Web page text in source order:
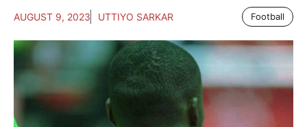
AUGUST 9, 2023 UTTIYO SARKAR Football